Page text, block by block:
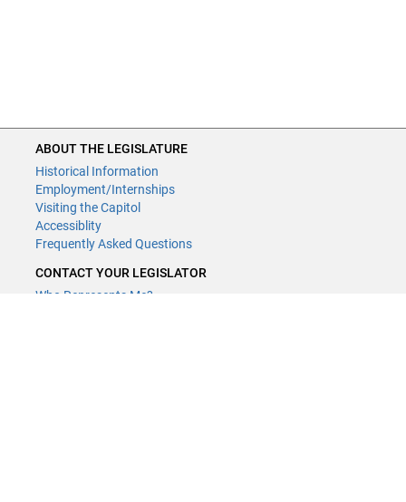
ABOUT THE LEGISLATURE
Historical Information
Employment/Internships
Visiting the Capitol
Accessiblity
Frequently Asked Questions
CONTACT YOUR LEGISLATOR
Who Represents Me?